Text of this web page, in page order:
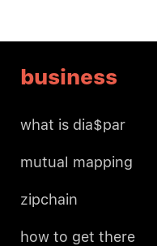
business
what is dia$par
mutual mapping
zipchain
how to get there